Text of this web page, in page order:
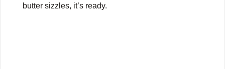
butter sizzles, it’s ready.